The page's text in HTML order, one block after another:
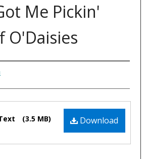
Me Pickin'
O'Daisies
Download
(3.5 MB)